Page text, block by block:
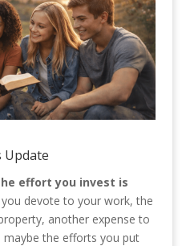
Update
effort you invest is
devote to your work, the
another expense to
maybe the efforts you put